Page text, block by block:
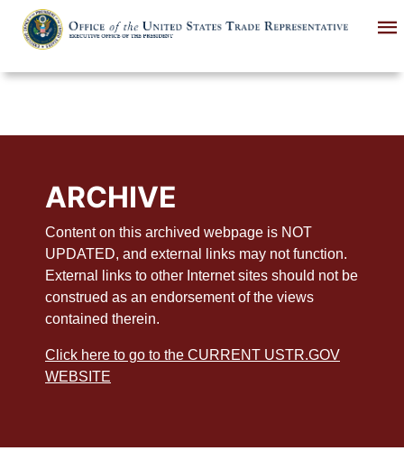
main
ARCHIVE
Content on this archived webpage is NOT
UPDATED, and external links may not function.
External links to other Internet sites should not be
construed as an endorsement of the views
contained therein.
Click here to go to the CURRENT USTR.GOV
WEBSITE